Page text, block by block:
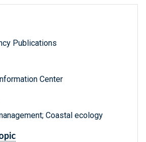
Publications
Center
Coastal ecology